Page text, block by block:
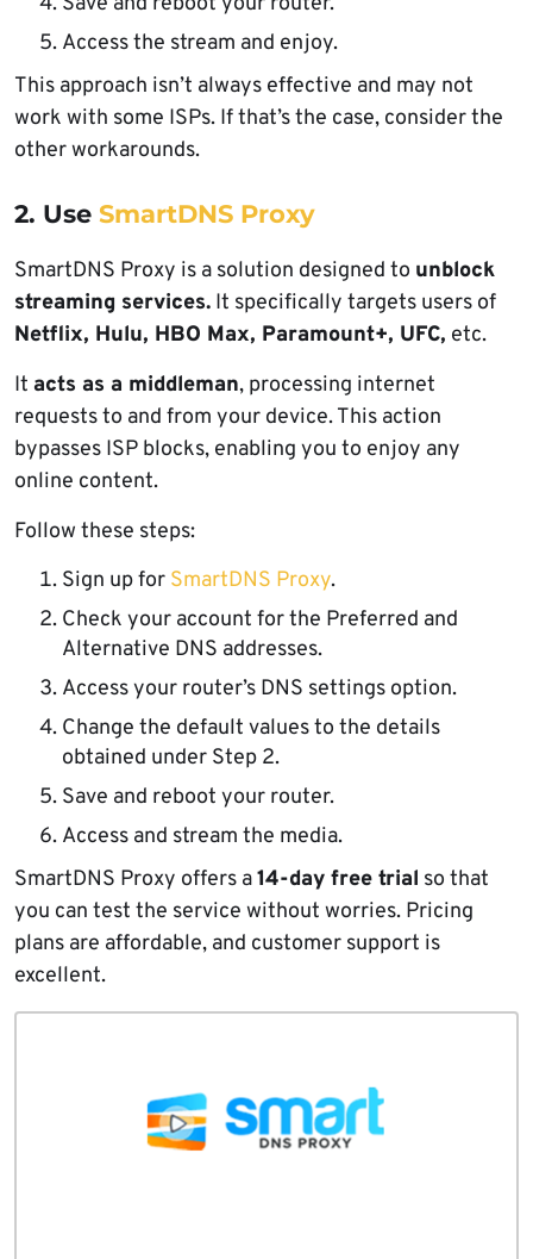
Access the stream and enjoy.
This approach isn’t always effective and may not
work with some ISPs. If that’s the case, consider the
other workarounds.
2. Use SmartDNS Proxy
SmartDNS Proxy is a solution designed to unblock
streaming services. It specifically targets users of
Netflix, Hulu, HBO Max, Paramount+, UFC, etc.
It acts as a middleman, processing internet
requests to and from your device. This action
bypasses ISP blocks, enabling you to enjoy any
online content.
Follow these steps:
Sign up for SmartDNS Proxy.
Check your account for the Preferred and
Alternative DNS addresses.
Access your router’s DNS settings option.
Change the default values to the details
obtained under Step 2.
Save and reboot your router.
Access and stream the media.
SmartDNS Proxy offers a14-day free trial so that
you can test the service without worries. Pricing
plans are affordable, and customer support is
excellent.